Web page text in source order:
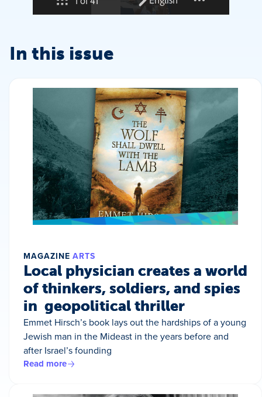
In this issue
MAGAZINE ARTS
Local physician creates a world
of thinkers, soldiers, and spies
in geopolitical thriller
Emmet Hirsch’s book lays out the hardships of a young
Jewish man in the Mideast in the years before and
after Israel’s founding
Read more